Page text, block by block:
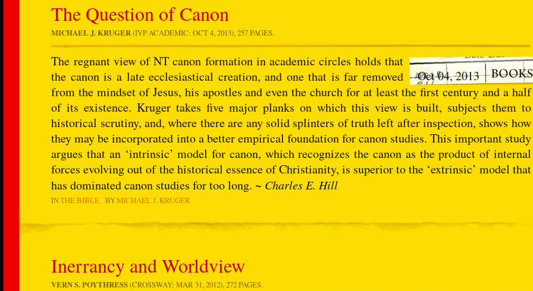
The Question of Canon
MICHAEL J. KRUGER(IVP ACADEMIC: OCT 4, 2013), 257 PAGES.
Oct 04, 2013
The regnant view of NT canon formation in academic circles holds that
the canon is a late ecclesiastical creation, and one that is far removed
from the mindset of Jesus, his apostles and even the church for at least the first century and a half
of its existence. Kruger takes five major planks on which this view is built, subjects them to
historical scrutiny, and, where there are any solid splinters of truth left after inspection, shows how
they may be incorporated into a better empirical foundation for canon studies. This important study
argues that an ‘intrinsic’ model for canon, which recognizes the canon as the product of internal
forces evolving out of the historical essence of Christianity, is superior to the ‘extrinsic’ model that
has dominated canon studies for too long. ~ Charles E. Hill
INTHE BIBLE BYMICHAEL J. KRUGER
Inerrancy and Worldview
VERN S. POYTHRESS(CROSSWAY: MAR 31, 2012), 272 PAGES.